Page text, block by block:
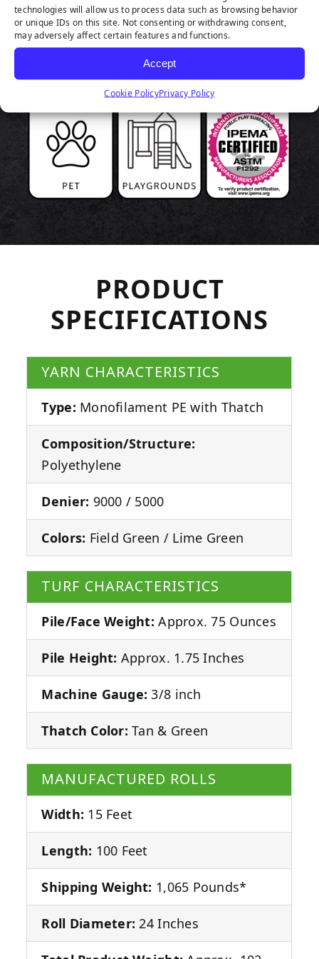
technologies will allow us to process data such as browsing behavior
or unique IDs on this site. Not consenting or withdrawing consent,
may adversely affect certain features and functions.
Accept
Cookie PolicyPrivacy Policy
PRODUCT
SPECIFICATIONS
YARN CHARACTERISTICS
Type: Monofilament PE with Thatch
Composition/Structure:
Polyethylene
Denier: 9000 / 5000
Colors: Field Green / Lime Green
TURF CHARACTERISTICS
Pile/Face Weight: Approx. 75 Ounces
Pile Height: Approx. 1.75 Inches
Machine Gauge: 3/8 inch
Thatch Color: Tan & Green
MANUFACTURED ROLLS
Width: 15 Feet
Length: 100 Feet
Shipping Weight: 1,065 Pounds*
Roll Diameter: 24 Inches